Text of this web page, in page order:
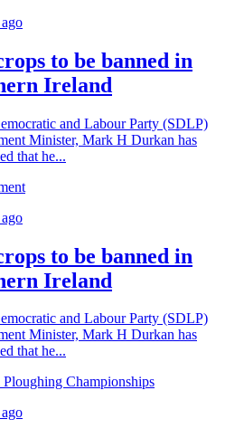
to be banned in
Ireland
and Labour Party (SDLP)
Minister, Mark H Durkan has
that he...
to be banned in
Ireland
and Labour Party (SDLP)
Minister, Mark H Durkan has
that he...
Championships